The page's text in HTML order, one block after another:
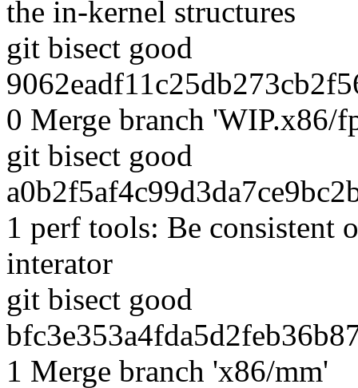
the in-kernel structures
git bisect good
0 Merge branch 'WIP.x86/
git bisect good
1 perf tools: Be consistent
interator
git bisect good
1 Merge branch 'x86/mm'